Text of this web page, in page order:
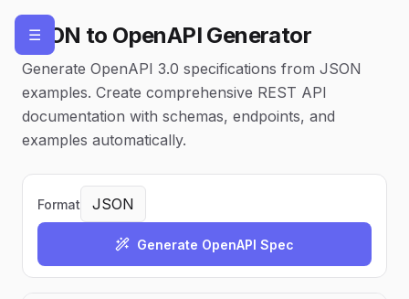
☰
JSON to OpenAPI Generator
Generate OpenAPI 3.0 specifications from JSON
examples. Create comprehensive REST API
documentation with schemas, endpoints, and
examples automatically.
Format
Generate OpenAPI Spec